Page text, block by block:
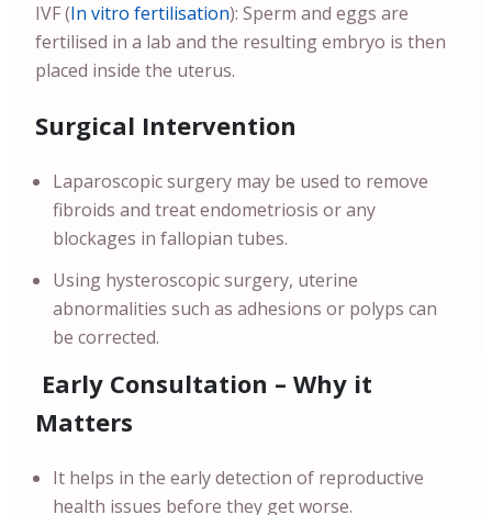
IVF (In vitro fertilisation): Sperm and eggs are
fertilised in a lab and the resulting embryo is then
placed inside the uterus.
Surgical Intervention
Laparoscopic surgery may be used to remove
fibroids and treat endometriosis or any
blockages in fallopian tubes.
Using hysteroscopic surgery, uterine
abnormalities such as adhesions or polyps can
be corrected.
Early Consultation – Why it
Matters
It helps in the early detection of reproductive
health issues before they get worse.